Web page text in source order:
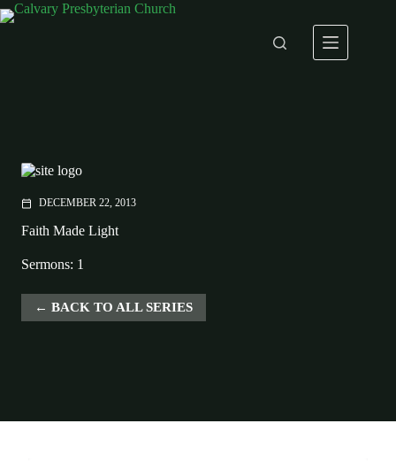
Skip
to
calendar_today DECEMBER 22, 2013
Faith Made Light
Sermons: 1
BACK TO ALL SERIES